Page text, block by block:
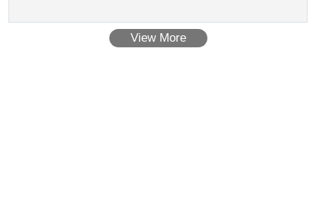
View More